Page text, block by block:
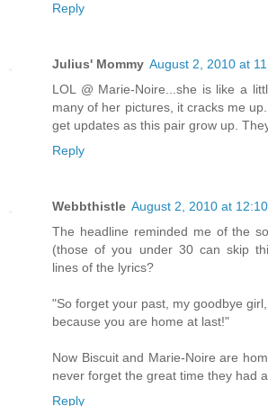
Reply
Julius' Mommy August 2, 2010 at
LOL @ Marie-Noire...she is like a
many of her pictures, it cracks me
get updates as this pair grow up.
Reply
Webbthistle August 2, 2010 at
The headline reminded me of the
(those of you under 30 can skip
lines of the lyrics?
"So forget your past, my goodbye girl,
because you are home at last!"
Now Biscuit and Marie-Noire are
never forget the great time they had
Reply